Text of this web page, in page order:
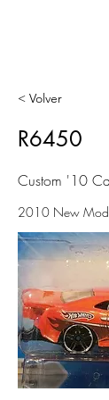
< Volver
R6450
Custom '10
2010 New